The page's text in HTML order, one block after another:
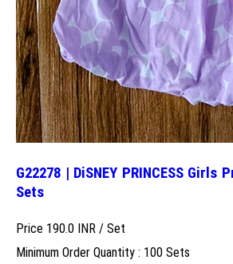
G22278 | DiSNEY PRINCESS Girls
Sets
Price 190.0 INR / Set
Minimum Order Quantity : 100 Sets